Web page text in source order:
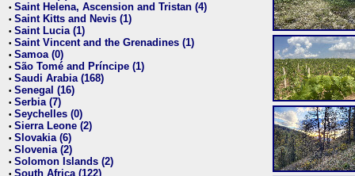
• Saint Helena, Ascension and Tristan (4)
• Saint Kitts and Nevis (1)
• Saint Lucia (1)
• Saint Vincent and the Grenadines (1)
• Samoa (0)
• São Tomé and Príncipe (1)
• Saudi Arabia (168)
• Senegal (16)
• Serbia (7)
• Seychelles (0)
• Sierra Leone (2)
• Slovakia (6)
• Slovenia (2)
• Solomon Islands (2)
• South Africa (122)